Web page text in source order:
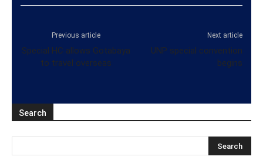
Previous article
Special HC allows Gotabaya
to travel overseas
Next article
UNP special convention
begins
Search